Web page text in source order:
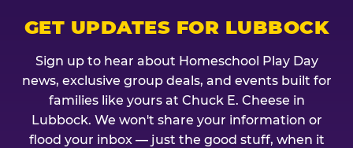
GET UPDATES FOR LUBBOCK
Sign up to hear about Homeschool Play Day
news, exclusive group deals, and events built for
families like yours at Chuck E. Cheese in
Lubbock. We won't share your information or
flood your inbox — just the good stuff, when it